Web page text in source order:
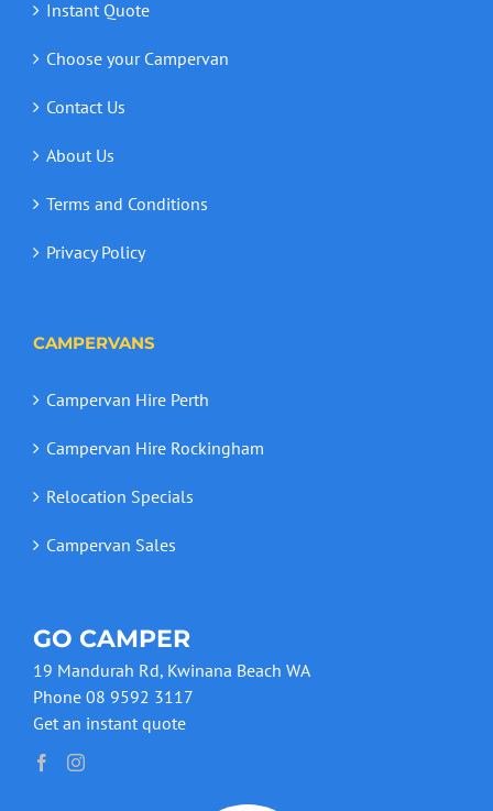
Instant Quote
Choose your Campervan
Contact Us
About Us
Terms and Conditions
Privacy Policy
CAMPERVANS
Campervan Hire Perth
Campervan Hire Rockingham
Relocation Specials
Campervan Sales
GO CAMPER
19 Mandurah Rd, Kwinana Beach WA
Phone 08 9592 3117
Get an instant quote